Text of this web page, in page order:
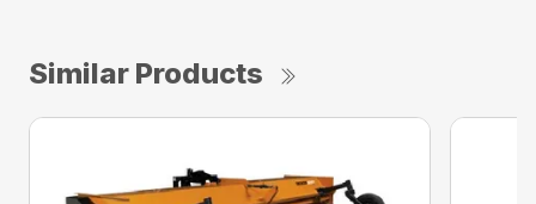
Similar Products